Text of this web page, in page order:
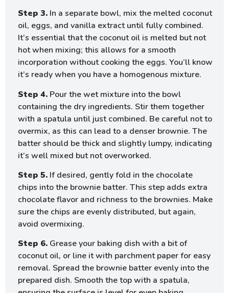
Step 3. In a separate bowl, mix the melted coconut
oil, eggs, and vanilla extract until fully combined.
It’s essential that the coconut oil is melted but not
hot when mixing; this allows for a smooth
incorporation without cooking the eggs. You’ll know
it’s ready when you have a homogenous mixture.
Step 4. Pour the wet mixture into the bowl
containing the dry ingredients. Stir them together
with a spatula until just combined. Be careful not to
overmix, as this can lead to a denser brownie. The
batter should be thick and slightly lumpy, indicating
it’s well mixed but not overworked.
Step 5. If desired, gently fold in the chocolate
chips into the brownie batter. This step adds extra
chocolate flavor and richness to the brownies. Make
sure the chips are evenly distributed, but again,
avoid overmixing.
Step 6. Grease your baking dish with a bit of
coconut oil, or line it with parchment paper for easy
removal. Spread the brownie batter evenly into the
prepared dish. Smooth the top with a spatula,